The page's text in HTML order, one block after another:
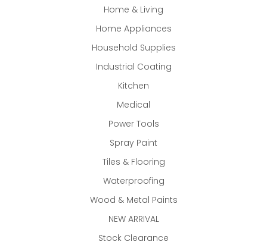
Home & Living
Home Appliances
Household Supplies
Industrial Coating
Kitchen
Medical
Power Tools
Spray Paint
Tiles & Flooring
Waterproofing
Wood & Metal Paints
NEW ARRIVAL
Stock Clearance